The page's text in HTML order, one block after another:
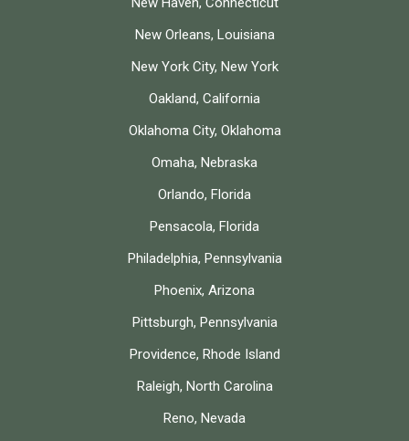
New Orleans, Louisiana
New York City, New York
Oakland, California
Oklahoma City, Oklahoma
Omaha, Nebraska
Orlando, Florida
Pensacola, Florida
Philadelphia, Pennsylvania
Phoenix, Arizona
Pittsburgh, Pennsylvania
Providence, Rhode Island
Raleigh, North Carolina
Reno, Nevada